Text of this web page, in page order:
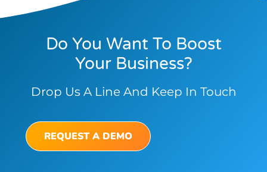
Do You Want To Boost
Your Business?
Drop Us A Line And Keep In Touch
REQUEST A DEMO